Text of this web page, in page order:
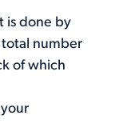
is done by
number
of which